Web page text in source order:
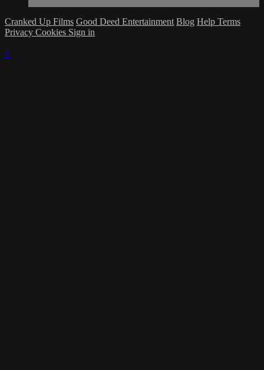
Cranked Up Films Good Deed Entertainment Blog Help Terms
Privacy Cookies Sign in
×